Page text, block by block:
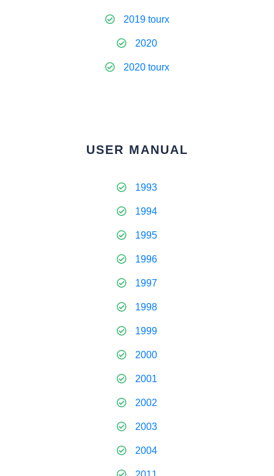
2019 tourx
2020
2020 tourx
USER MANUAL
1993
1994
1995
1996
1997
1998
1999
2000
2001
2002
2003
2004